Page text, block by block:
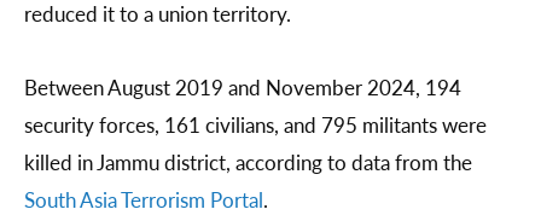
reduced it to a union territory.
Between August 2019 and November 2024, 194
security forces, 161 civilians, and 795 militants were
killed in Jammu district, according to data from the
South Asia Terrorism Portal.